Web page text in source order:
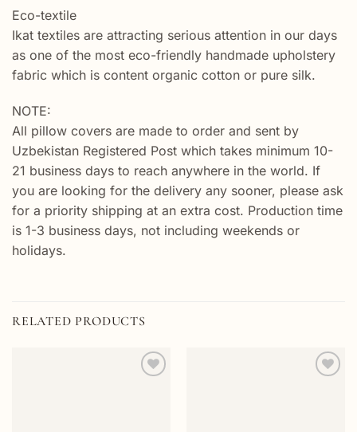
Eco-textile
Ikat textiles are attracting serious attention in our days
as one of the most eco-friendly handmade upholstery
fabric which is content organic cotton or pure silk.
NOTE:
All pillow covers are made to order and sent by
Uzbekistan Registered Post which takes minimum 10-
21 business days to reach anywhere in the world. If
you are looking for the delivery any sooner, please ask
for a priority shipping at an extra cost. Production time
is 1-3 business days, not including weekends or
holidays.
RELATED PRODUCTS